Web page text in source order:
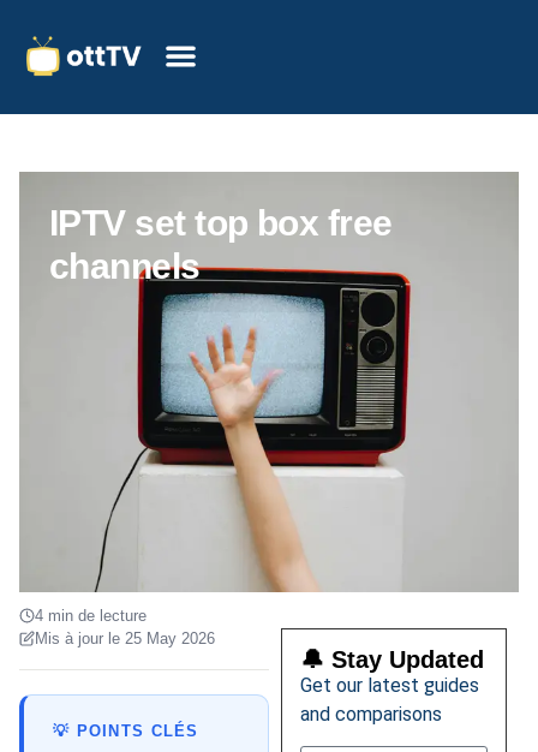
IPTV set top box free
channels
4 min de lecture
Mis à jour le 25 May 2026
💡 POINTS CLÉS
🔔 Stay Updated
Get our latest guides
and comparisons